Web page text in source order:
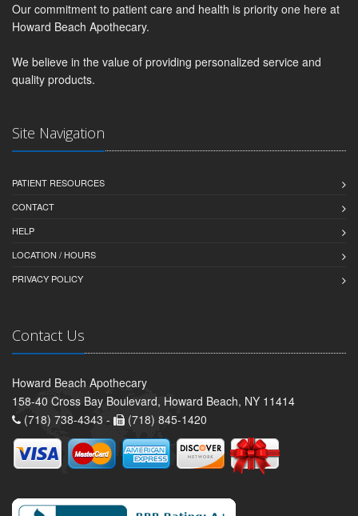
Our commitment to patient care and health is priority one here at
Howard Beach Apothecary.
We believe in the value of providing personalized service and
quality products.
Site Navigation
PATIENT RESOURCES
CONTACT
HELP
LOCATION / HOURS
PRIVACY POLICY
Contact Us
Howard Beach Apothecary
158-40 Cross Bay Boulevard, Howard Beach, NY 11414
(718) 738-4343 -
(718) 845-1420